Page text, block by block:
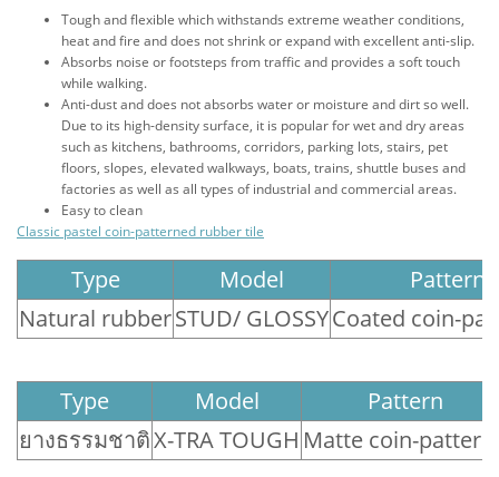
Tough and flexible which withstands extreme weather conditions,
heat and fire and does not shrink or expand with excellent anti-slip.
Absorbs noise or footsteps from traffic and provides a soft touch
while walking.
Anti-dust and does not absorbs water or moisture and dirt so well.
Due to its high-density surface, it is popular for wet and dry areas
such as kitchens, bathrooms, corridors, parking lots, stairs, pet
floors, slopes, elevated walkways, boats, trains, shuttle buses and
factories as well as all types of industrial and commercial areas.
Easy to clean
Classic pastel coin-patterned rubber tile
Type Model
Pattern
Natural rubberSTUD/ GLOSSYCoated coin-
Type Model
Pattern
ยางธรรมชาติX-TRA TOUGH Matte coin-